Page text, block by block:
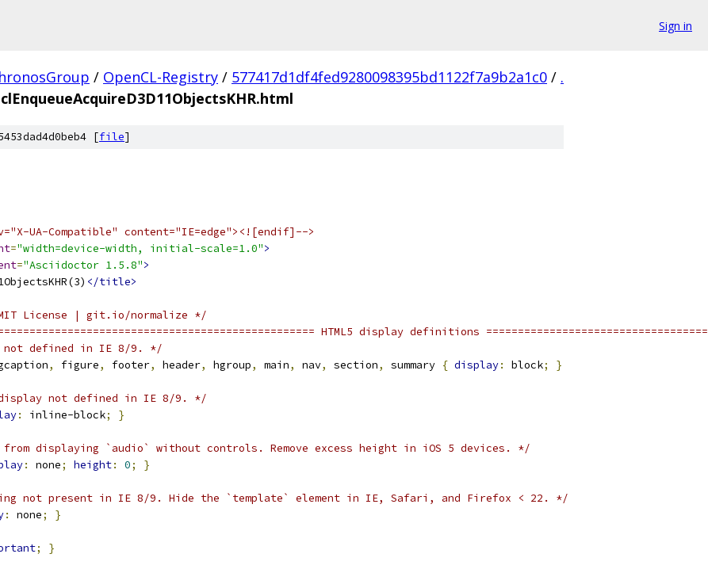
Sign in
/ OpenCL-Registry / 577417d1df4fed9280098395bd1122f7a9b2a1c0 / .
clEnqueueAcquireD3D11ObjectsKHR.html
[file]
UA-Compatible" content="IE=edge"><![endif]-->
="width=device-width, initial-scale=1.0">
="Asciidoctor 1.5.8">
</title>
License | git.io/normalize */
HTML5 display definitions
not defined in IE 8/9. */
, figure, footer, header, hgroup, main, nav, section, summary { display: block; }
not defined in IE 8/9. */
: inline-block; }
from displaying `audio` without controls. Remove excess height in iOS 5 devices. */
: none; height: 0; }
not present in IE 8/9. Hide the `template` element in IE, Safari, and Firefox < 22. */
: none; }
; }